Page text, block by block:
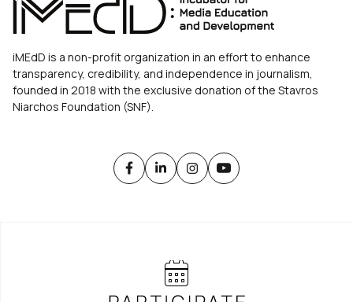
iMEdD is a non-profit organization in an effort to enhance
transparency, credibility, and independence in journalism,
founded in 2018 with the exclusive donation of the Stavros
Niarchos Foundation (SNF).